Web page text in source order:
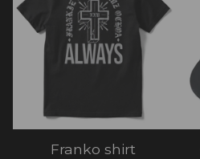
Franko shirt